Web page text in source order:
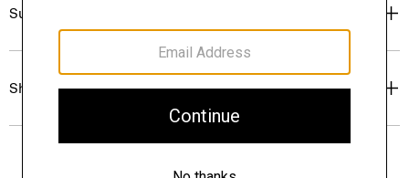
Sustainability & Traceability
Shipping, Returns & Exchanges